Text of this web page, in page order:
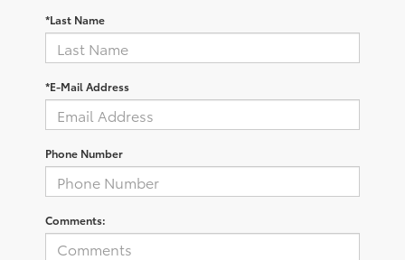
*Last Name
*E-Mail Address
Phone Number
Comments: